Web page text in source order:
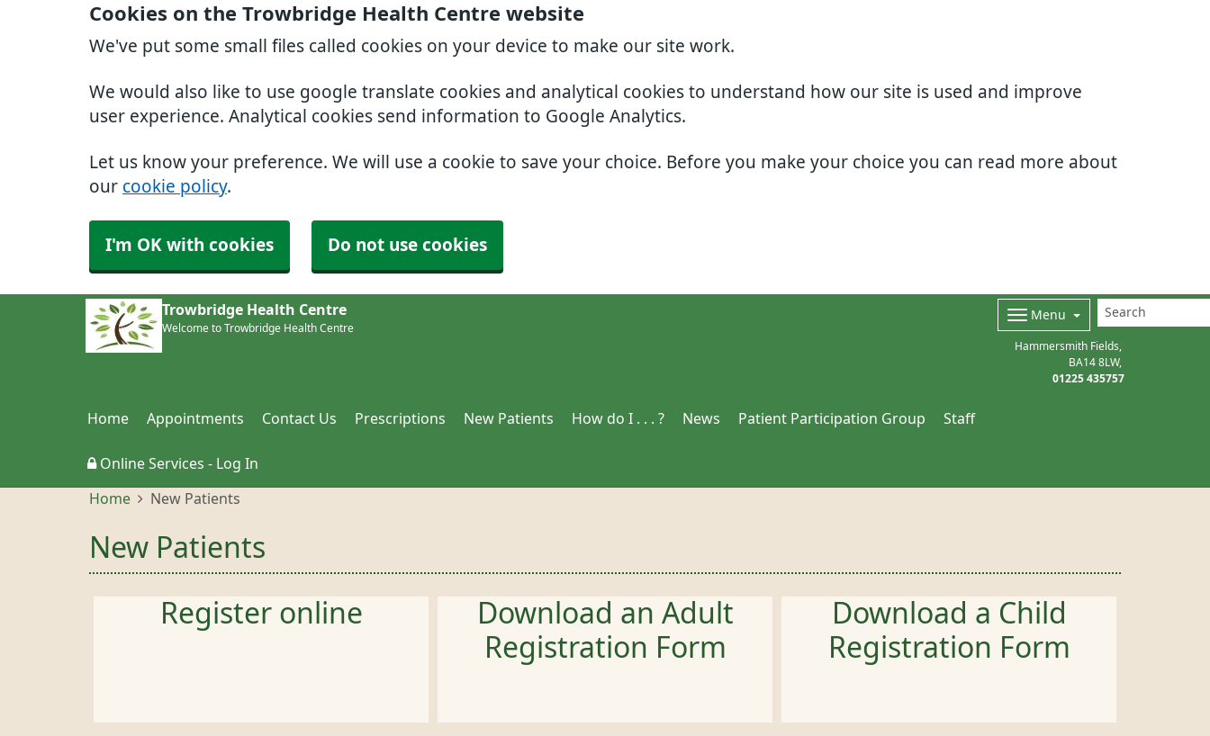
Cookies on the Trowbridge Health Centre website
We've put some small files called cookies on your device to make our site work.
We would also like to use google translate cookies and analytical cookies to understand how our site is used and improve
user experience. Analytical cookies send information to Google Analytics.
Let us know your preference. We will use a cookie to save your choice. Before you make your choice you can read more about
our cookie policy.
I'm OK with cookies Do not use cookies
Trowbridge Health Centre
Welcome to Trowbridge Health Centre
Menu
Hammersmith Fields
BA14 8LW
01225 435757
Home Appointments Contact Us Prescriptions New Patients How do I . . . ? News Patient Participation Group Staff
Online Services - Log In
Home New Patients
New Patients
Register online
Download an Adult
Registration Form
Download a Child
Registration Form